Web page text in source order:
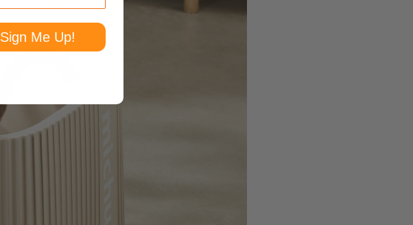
Sign Me Up!